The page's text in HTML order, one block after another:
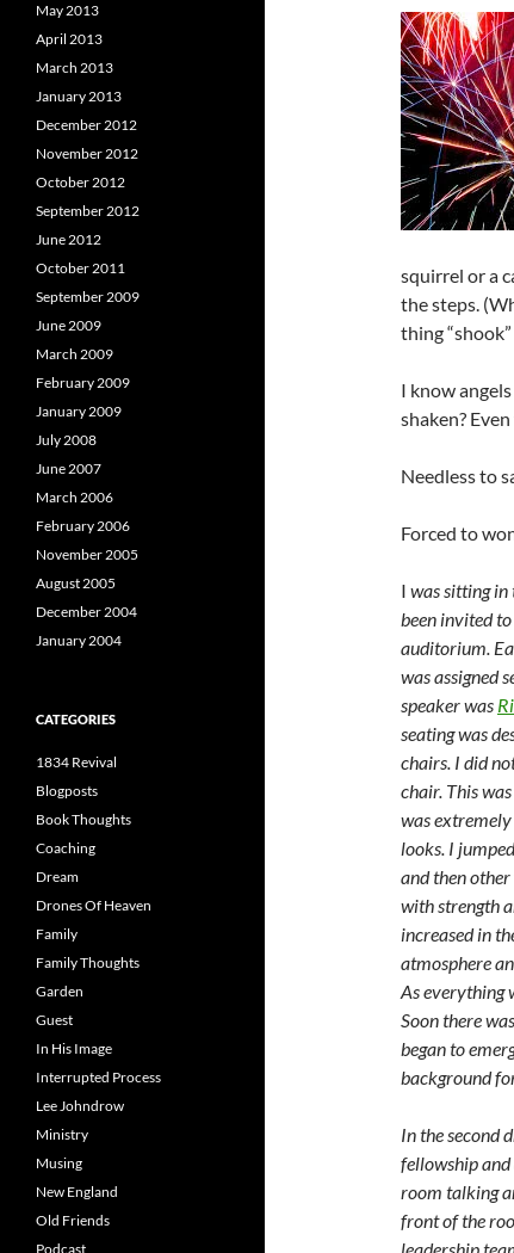
squirrel or a
the steps.
thing
I know
shaken?
Needless to
Forced to
I was sitting in
been invited
auditorium.
was assigned
speaker was
seating was
chairs. I did
chair. This
was
looks. I
and then
with strength
increased in
atmosphere
As everything
Soon there
began to
background
In the second
fellowship and
room talking
front of the
May 2013
April 2013
March 2013
January 2013
December 2012
November 2012
October 2012
September 2012
June 2012
October 2011
September 2009
June 2009
March 2009
February 2009
January 2009
July 2008
June 2007
March 2006
February 2006
November 2005
August 2005
December 2004
January 2004
CATEGORIES
1834 Revival
Blogposts
Book Thoughts
Coaching
Dream
Drones Of Heaven
Family
Family Thoughts
Garden
Guest
In His Image
Interrupted Process
Lee Johndrow
Ministry
Musing
New England
Old Friends
Podcast